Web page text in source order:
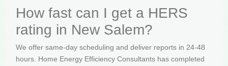
How fast can I get a HERS
rating in New Salem?
We offer same-day scheduling and deliver reports in 24-48
hours. Home Energy Efficiency Consultants has completed